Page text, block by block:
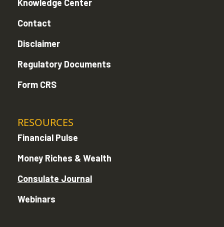
Knowledge Center
Contact
Disclaimer
Regulatory Documents
Form CRS
RESOURCES
Financial Pulse
Money Riches & Wealth
Consulate Journal
Webinars